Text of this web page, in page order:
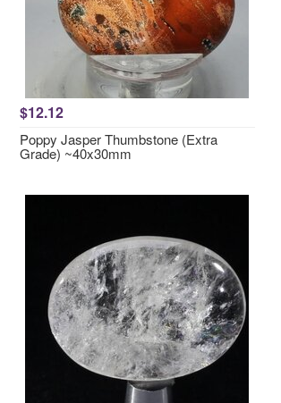
$12.12
Poppy Jasper Thumbstone (Extra
Grade) ~40x30mm